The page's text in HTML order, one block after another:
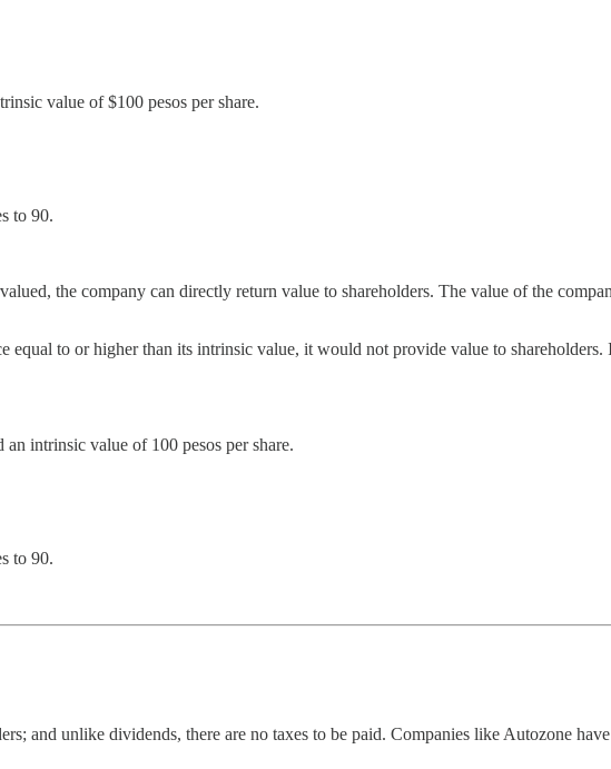
value of $100 pesos per share.
to 90.
the company can directly return value to shareholders. The value of the
to or higher than its intrinsic value, it would not provide value to
intrinsic value of 100 pesos per share.
to 90.
and unlike dividends, there are no taxes to be paid. Companies like Autozone